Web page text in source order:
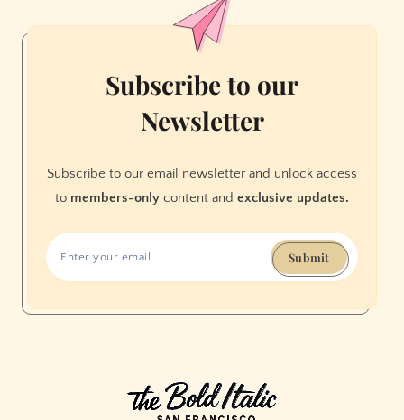
Subscribe to our
Newsletter
Subscribe to our email newsletter and unlock access
to members-only content and exclusive updates.
Submit